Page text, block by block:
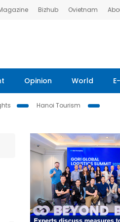
Bizhub Ovietnam
Opinion World
Hanoi Tourism